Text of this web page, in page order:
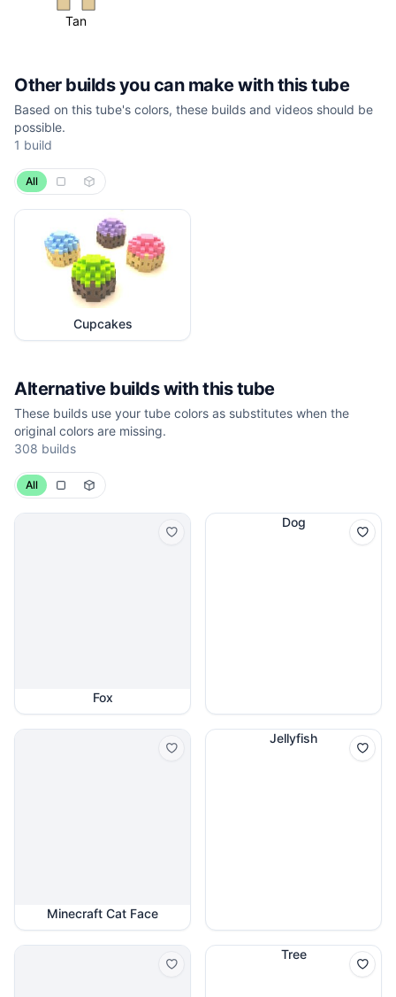
Tan
Other builds you can make with this tube
Based on this tube's colors, these builds and videos should be
possible.
1 build
All
Cupcakes
Alternative builds with this tube
These builds use your tube colors as substitutes when the
original colors are missing.
308 builds
All
Fox
Dog
Minecraft Cat Face
Jellyfish
Tree